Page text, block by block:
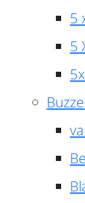
5
5